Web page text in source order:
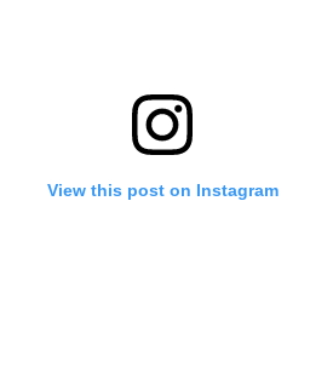
View this post on Instagram